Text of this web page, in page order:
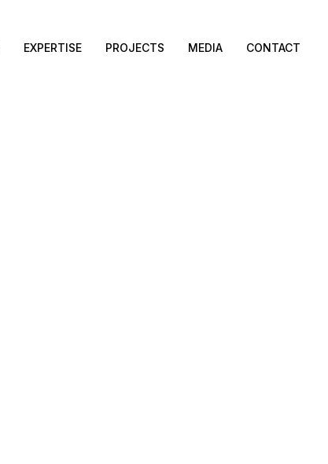
EXPERTISE PROJECTS MEDIA CONTACT